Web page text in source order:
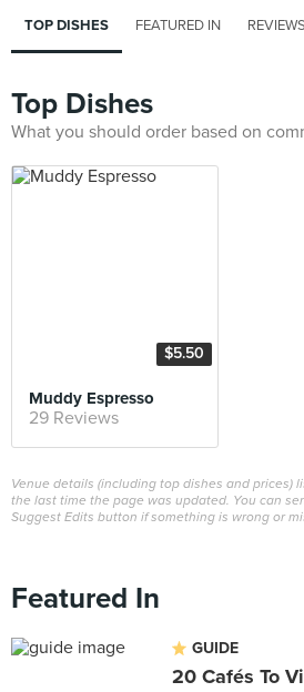
TOP DISHES FEATURED IN REVIEWS
Top Dishes
What you should order based on
$5.50
Muddy Espresso
29 Reviews
Venue details (including top dishes and prices)
the last time the page was updated. You can
Suggest Edits button if something is wrong or
Featured In
GUIDE
20 Cafés To